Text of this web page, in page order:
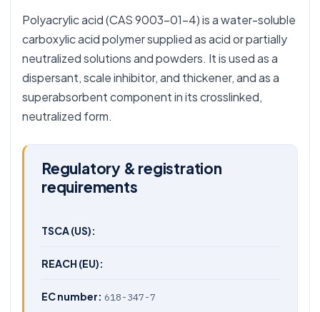
Polyacrylic acid (CAS 9003-01-4) is a water-soluble
carboxylic acid polymer supplied as acid or partially
neutralized solutions and powders. It is used as a
dispersant, scale inhibitor, and thickener, and as a
superabsorbent component in its crosslinked,
neutralized form.
Regulatory & registration
requirements
TSCA (US):
REACH (EU):
EC number: 618-347-7